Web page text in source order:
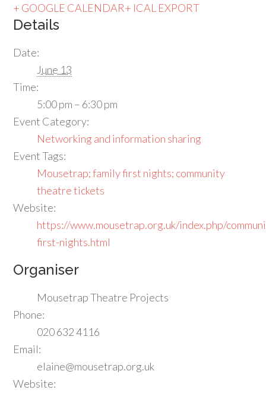
+ GOOGLE CALENDAR+ ICAL EXPORT
Details
Date:
June 13
Time:
5:00 pm – 6:30 pm
Event Category:
Networking and information sharing
Event Tags:
Mousetrap; family first nights; community
theatre tickets
Website:
https://www.mousetrap.org.uk/index.php/
first-nights.html
Organiser
Mousetrap Theatre Projects
Phone:
020 632 4116
Email:
elaine@mousetrap.org.uk
Website: